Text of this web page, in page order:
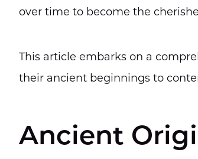
over time to become the
This article embarks on a
their ancient beginnings to
Ancient